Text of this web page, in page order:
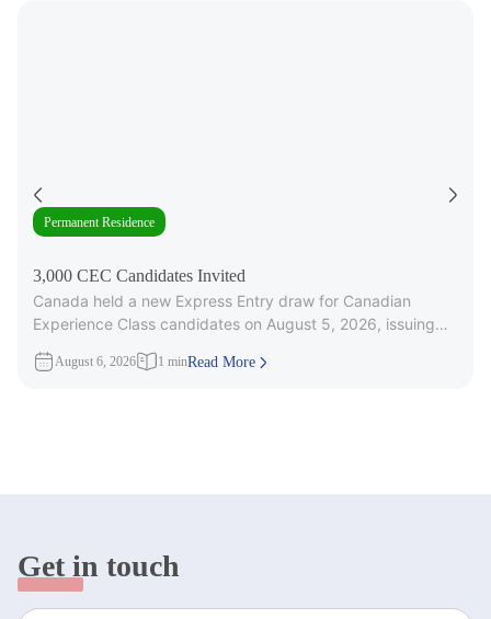
Permanent Residence
3,000 CEC Candidates Invited
Canada held a new Express Entry draw for Canadian
Experience Class candidates on August 5, 2026, issuing
August 6, 2026 1 minRead More
Get in touch